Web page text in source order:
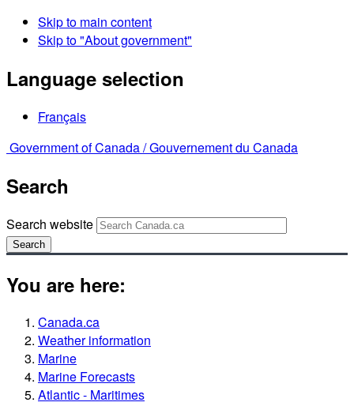
Skip to main content
Skip to "About government"
Language selection
Français
Government of Canada /Gouvernement du Canada
Search
Search website
Search
You are here:
Canada.ca
Weather information
Marine
Marine Forecasts
Atlantic - Maritimes